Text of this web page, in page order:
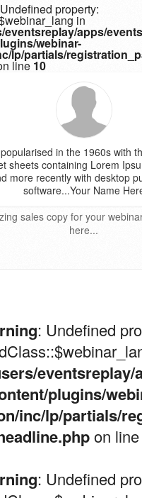
property:
in
apps/
webinar-
lp/partials/
line 10
in the 1960s with
sheets containing Lorem
more recently with desktop
software...Your Name
sales copy for your
here...
: Undefined
plugins/
inc/lp/partials/
on line
: Undefined